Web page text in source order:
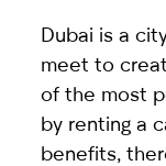
Dubai is a
meet to
of the most
by renting a
benefits,